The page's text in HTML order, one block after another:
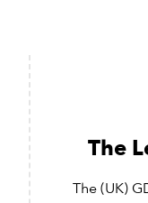
The
The (UK)